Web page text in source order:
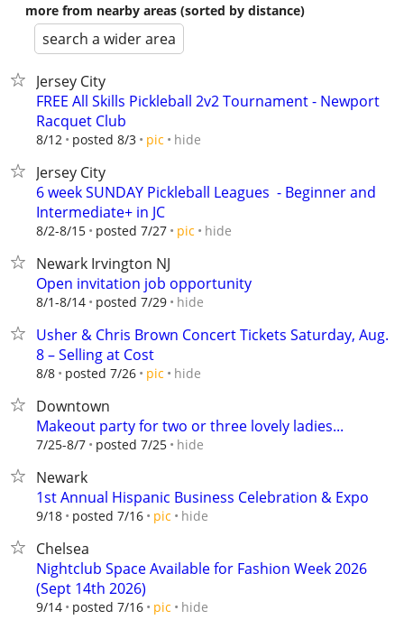
more from nearby areas (sorted by distance)
search a wider area
Jersey City
FREE All Skills Pickleball 2v2 Tournament - Newport
Racquet Club
8/12 posted 8/3 pic hide
Jersey City
6 week SUNDAY Pickleball Leagues ‍ - Beginner and
Intermediate+ in JC
8/2-8/15 posted 7/27 pic hide
Newark Irvington NJ
Open invitation job opportunity
8/1-8/14 posted 7/29 hide
Usher & Chris Brown Concert Tickets Saturday, Aug.
8 – Selling at Cost
8/8 posted 7/26 pic hide
Downtown
Makeout party for two or three lovely ladies...
7/25-8/7 posted 7/25 hide
Newark
1st Annual Hispanic Business Celebration & Expo
9/18 posted 7/16 pic hide
Chelsea
Nightclub Space Available for Fashion Week 2026
(Sept 14th 2026)
9/14 posted 7/16 pic hide